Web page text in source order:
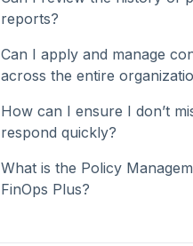
reports?
Can I apply and manage
across the entire
How can I ensure I don’t
respond quickly?
What is the Policy
FinOps Plus?